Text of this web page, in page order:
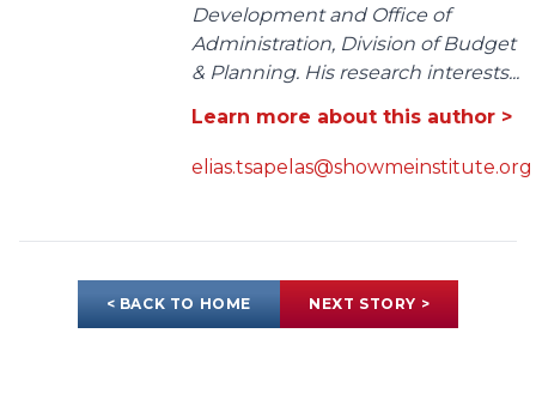
Development and Office of
Administration, Division of Budget
& Planning. His research interests...
Learn more about this author >
elias.tsapelas@showmeinstitute.org
< BACK TO HOME NEXT STORY >